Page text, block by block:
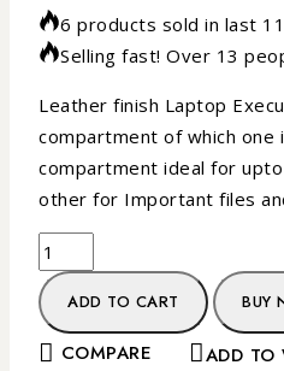
6 products sold in last
Selling fast! Over 13
Leather finish Laptop
compartment of which one
compartment ideal for
other for Important files
ADD TO CART BUY
COMPARE ADD TO